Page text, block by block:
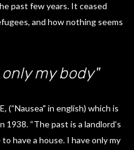
past few years. It ceased
and how nothing seems
my body"
(“Nausea" in english) which is
“The past is a landlord’s
have a house. I have only my